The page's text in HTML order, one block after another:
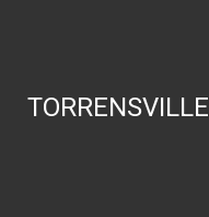
TORRENSVILLE